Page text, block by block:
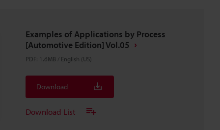
Examples of Applications by Process
[Automotive Edition] Vol.05
PDF: 1.6MB / English (US)
Download
Download List